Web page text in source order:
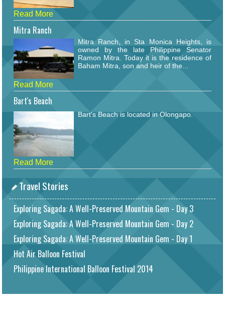
Read More
Mitra Ranch
Mitra Ranch, in Sta Monica Heights, is
owned by the late Philippine Senator
Ramon Mitra. Today it is the residence of
Baham Mitra, son and heir of the...
Read More
Bart's Beach
Bart's Beach is located in Olongapo.
Read More
Travel Stories
Exploring Sagada: A Well-Preserved Mountain Gem - Day 3
Exploring Sagada: A Well-Preserved Mountain Gem - Day 2
Exploring Sagada: A Well-Preserved Mountain Gem - Day 1
Hot Air Balloon Festival
Philippine International Balloon Festival 2014